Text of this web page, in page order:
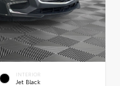
INTERIOR
Jet Black